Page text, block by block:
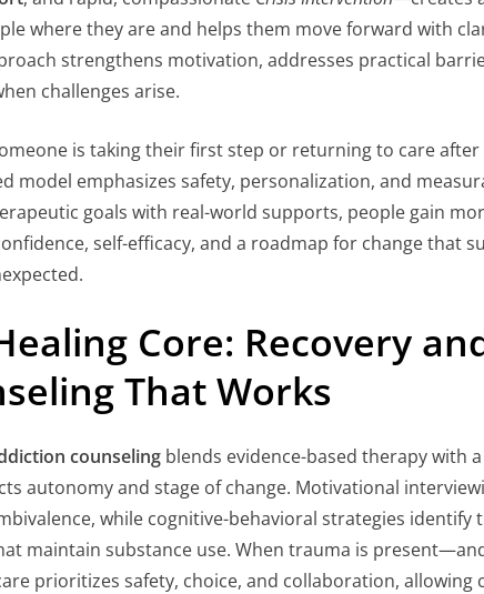
where they are and helps them move forward with
strengthens motivation, addresses practical
challenges arise.
is taking their first step or returning to care after
model emphasizes safety, personalization, and
goals with real-world supports, people gain
self-efficacy, and a roadmap for change that
Core: Recovery
That Works
counseling blends evidence-based therapy with
autonomy and stage of change. Motivational
while cognitive-behavioral strategies identify
maintain substance use. When trauma is
prioritizes safety, choice, and collaboration, allowing